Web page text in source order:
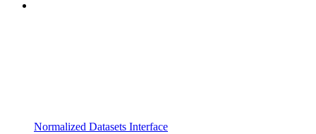
Normalized Datasets Interface